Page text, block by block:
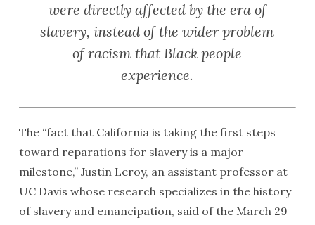
were directly affected by the era of
slavery, instead of the wider problem
of racism that Black people
experience.
The “fact that California is taking the first steps
toward reparations for slavery is a major
milestone,” Justin Leroy, an assistant professor at
UC Davis whose research specializes in the history
of slavery and emancipation, said of the March 29